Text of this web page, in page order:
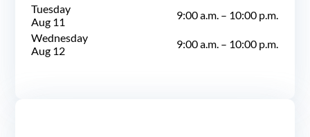
Tuesday
Aug 11
9:00 a.m. – 10:00 p.m.
Wednesday
Aug 12
9:00 a.m. – 10:00 p.m.